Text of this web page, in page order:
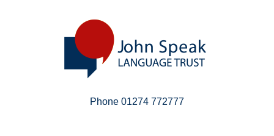
Phone 01274 772777